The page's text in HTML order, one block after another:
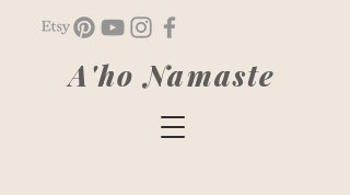
A'ho Namaste